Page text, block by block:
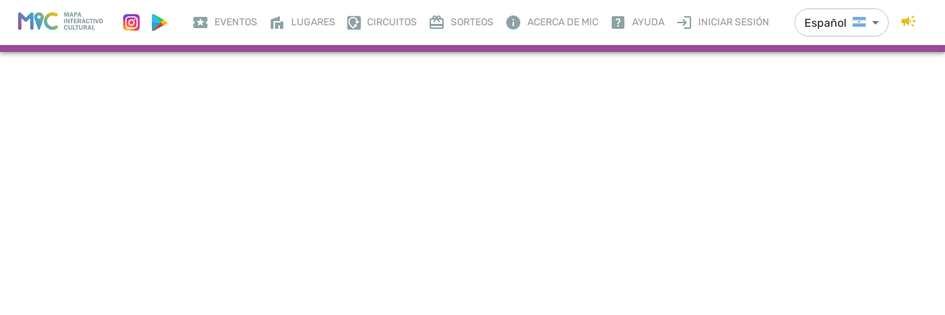
EVENTOS LUGARES CIRCUITOS SORTEOS ACERCA DE MIC AYUDA INICIAR SESIÓN Español